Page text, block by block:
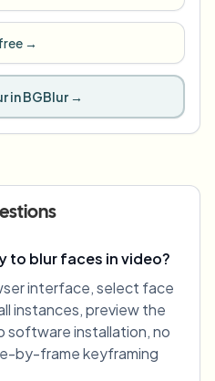
→
in BGBlur →
to blur faces in video?
interface, select face
instances, preview the
software installation, no
by-frame keyframing